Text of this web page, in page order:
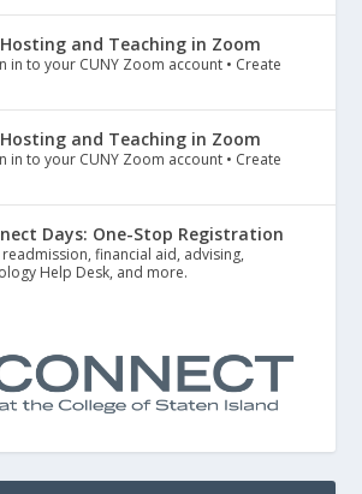
and Teaching in Zoom
in to your CUNY Zoom account • Create
and Teaching in Zoom
in to your CUNY Zoom account • Create
Days: One-Stop Registration
financial aid, advising,
Help Desk, and more.